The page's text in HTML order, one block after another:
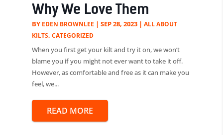
Why We Love Them
BY EDEN BROWNLEE | SEP 28, 2023| ALL ABOUT
KILTS, CATEGORIZED
When you first get your kilt and try it on, we won’t
blame you if you might not ever want to take it off.
However, as comfortable and free as it can make you
feel, we...
READ MORE